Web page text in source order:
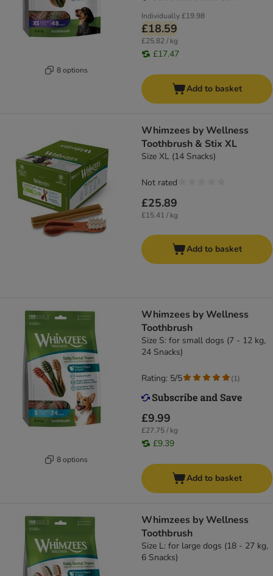
8 options
Individually£19.98
£18.59
£25.82 / kg
£17.47
Add to basket
Whimzees by Wellness
Toothbrush & Stix XL
Size XL (14 Snacks)
£25.89
£15.41 / kg
Not rated
Add to basket
8 options
Whimzees by Wellness
Toothbrush
Size S: for small dogs (7 - 12 kg,
24 Snacks)
£9.99
£27.75 / kg
£9.39
Rating: 5/5 (1)
Add to basket
Whimzees by Wellness
Toothbrush
Size L: for large dogs (18 - 27 kg,
6 Snacks)